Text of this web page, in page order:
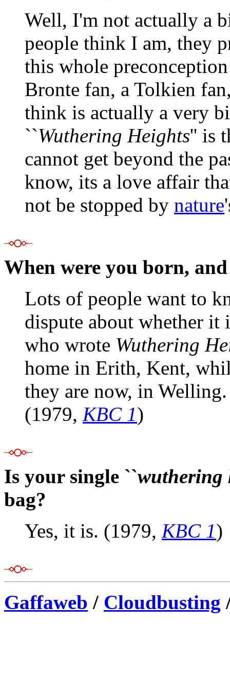
Well, I'm not actually a
people think I am, they
this whole
Bronte fan, a Tolkien
think is actually a very
``Wuthering Heights'' is
cannot get beyond the
know, its a love affair
not be stopped by nature
When were you born,
Lots of people want to
dispute about whether it
who wrote Wuthering
home in Erith, Kent,
they are now, in
(1979, KBC 1)
Is your single ``wuthering
bag?
Yes, it is. (1979, KBC 1)
Gaffaweb / Cloudbusting